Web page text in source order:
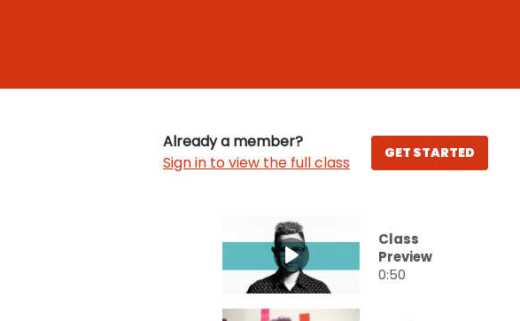
Already a member?
Sign in to view the full class
GET STARTED
Class
Preview
0:50